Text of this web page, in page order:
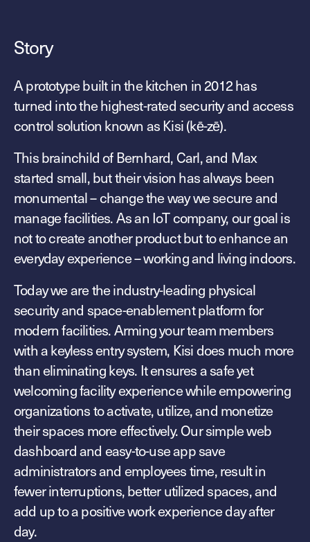
Intercom
Platform
One Security Platform
Integrations
Web app
Mobile app
Credentials
What’s new
Read
Tailgating detection
Booking
Employee badges in Apple Wallet
Hybrid work security
Building access & security
Visitor access
Elevator access
Smart locks
Explore other use cases
Kisi for Enterprise
Kisi scales with your business
Webinar
Fitness Unlocked
Join the biggest webinar series for fitness
businesses
Product documentation
Showroom
Kisi
About us
News & press
Careers
Community
Blog
Events
Kisi academy
Story
A prototype built in the kitchen in 2012 has
turned into the highest-rated security and access
control solution known as Kisi (kē-zē).
This brainchild of Bernhard, Carl, and Max
started small, but their vision has always been
monumental – change the way we secure and
manage facilities. As an IoT company, our goal is
not to create another product but to enhance an
everyday experience – working and living indoors.
Today we are the industry-leading physical
security and space-enablement platform for
modern facilities. Arming your team members
with a keyless entry system, Kisi does much more
than eliminating keys. It ensures a safe yet
welcoming facility experience while empowering
organizations to activate, utilize, and monetize
their spaces more effectively. Our simple web
dashboard and easy-to-use app save
administrators and employees time, result in
fewer interruptions, better utilized spaces, and
add up to a positive work experience day after
day.